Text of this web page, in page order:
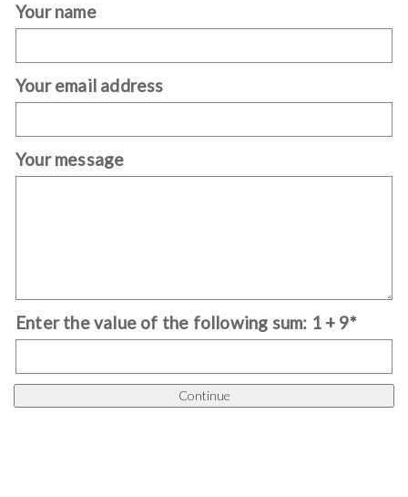
Your name
Your email address
Your message
Enter the value of the following sum: 1 + 9*